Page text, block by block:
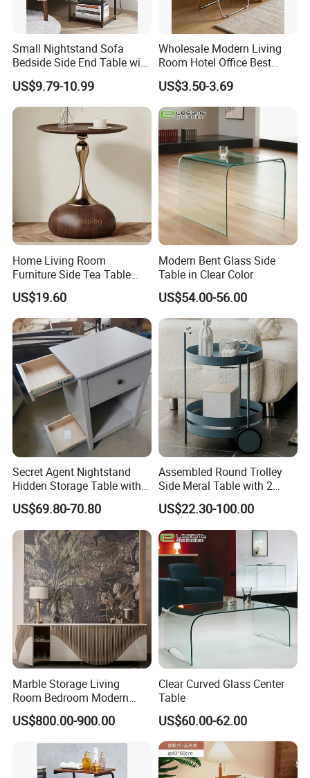
Small Nightstand Sofa
Bedside Side End Table with
Storage and Charging
Station for Living Room
US$9.79-10.99
Wholesale Modern Living
Room Hotel Office Best
Quality Portable Side Table
US$3.50-3.69
Home Living Room
Furniture Side Tea Table
Small Nightstand Sofa
Bedside Side End Table
Round Wood Coffee Table
Easy to Clean Waterproof
Small Side Table
US$19.60
Modern Bent Glass Side
Table in Clear Color
US$54.00-56.00
Secret Agent Nightstand
Hidden Storage Table with
RFID Lock
US$69.80-70.80
Assembled Round Trolley
Side Meral Table with 2
Wheels
US$22.30-100.00
Marble Storage Living
Room Bedroom Modern
Wooden Stainless Steel Hot
Sale Buckwheat Stylish
US$800.00-900.00
Clear Curved Glass Center
Table
US$60.00-62.00